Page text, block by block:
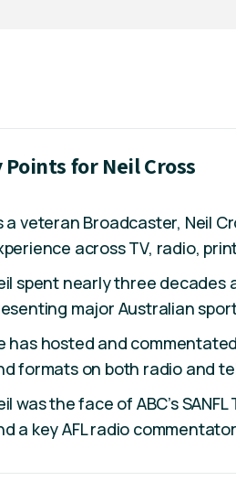
Points for Neil Cross
a veteran Broadcaster, Neil
across TV, radio,
spent nearly three decades
major Australian
has hosted and
formats on both radio and
was the face of ABC’s
a key AFL radio